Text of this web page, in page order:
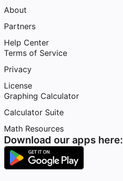
About
Partners
Help Center
Terms of Service
Privacy
License
Graphing Calculator
Calculator Suite
Math Resources
Download our apps here: